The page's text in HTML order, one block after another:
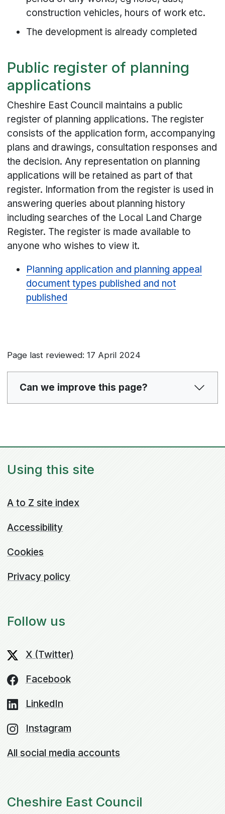
construction vehicles, hours of work etc.
The development is already completed
Public register of planning
applications
Cheshire East Council maintains a public
register of planning applications. The register
consists of the application form, accompanying
plans and drawings, consultation responses and
the decision. Any representation on planning
applications will be retained as part of that
register. Information from the register is used in
answering queries about planning history
including searches of the Local Land Charge
Register. The register is made available to
anyone who wishes to view it.
Planning application and planning appeal
document types published and not
published
Page last reviewed: 17 April 2024
Can we improve this page?
Using this site
A to Z site index
Accessibility
Cookies
Privacy policy
Follow us
X (Twitter)
Facebook
LinkedIn
Instagram
All social media accounts
Cheshire East Council